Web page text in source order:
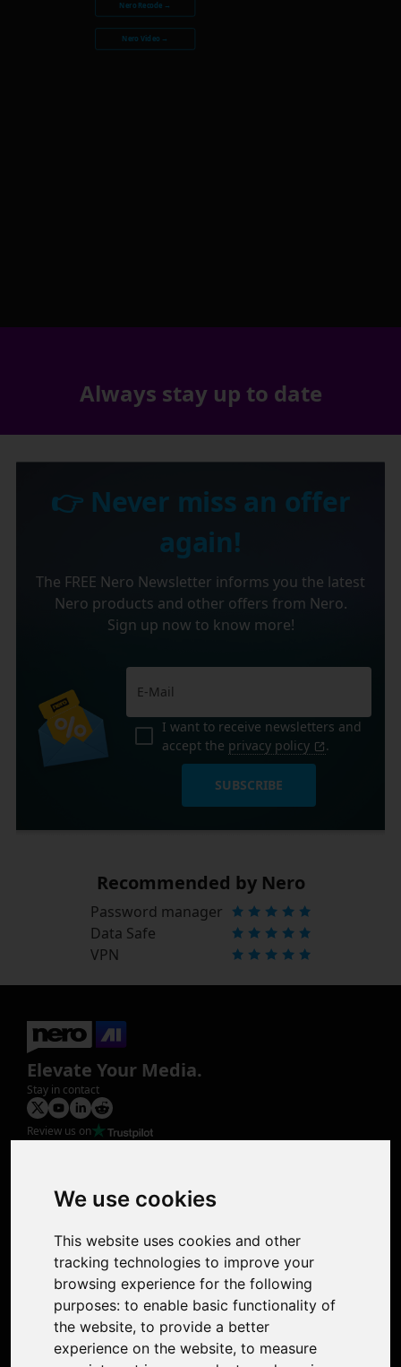
We use cookies
This website uses cookies and other
tracking technologies to improve your
browsing experience for the following
purposes: to enable basic functionality of
the website, to provide a better
experience on the website, to measure
Nero Recode →
Nero Video →
Always stay up to date
👉 Never miss an offer
again!
The FREE Nero Newsletter informs you the latest
Nero products and other offers from Nero.
Sign up now to know more!
I want to receive newsletters and
accept the privacy policy .
SUBSCRIBE
Recommended by Nero
Password manager
Data Safe
VPN
Elevate Your Media.
Stay in contact
Review us on
Photo Restoration
Face Animation
Colorize Photo
Photo Tagger
Nero Score
Support
Contact Us
Discord Community